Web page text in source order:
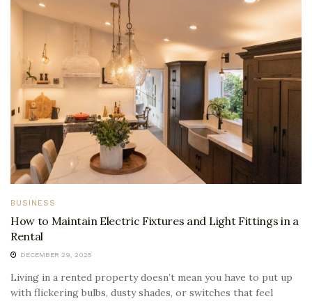
BUSINESS
How to Maintain Electric Fixtures and Light Fittings in a
Rental
DECEMBER 29, 2025
Living in a rented property doesn’t mean you have to put up
with flickering bulbs, dusty shades, or switches that feel